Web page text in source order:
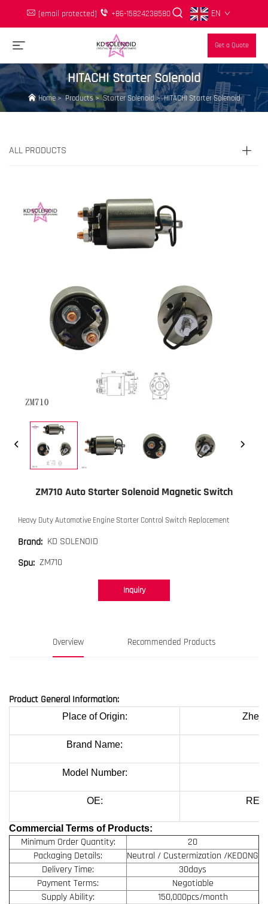
[email protected] +86-15824238580 EN
Get a Quote
HITACHI Starter Solenoid
Home>Products>Starter Solenoid>HITACHI Starter Solenoid
ALL PRODUCTS
ZM710 Auto Starter Solenoid Magnetic Switch
Heavy Duty Automotive Engine Starter Control Switch Replacement
Brand: KD SOLENOID
Spu: ZM710
Inquiry
Overview Recommended Products
Product General Information:
Place of Origin:
Brand Name:
Model Number:
OE:
Commercial Terms of Products:
Minimum Order Quantity:
20
Packaging Details:
Neutral / Custermization /KEDONG
Delivery Time:
30days
Payment Terms:
Negotiable
Supply Ability:
150,000pcs/month